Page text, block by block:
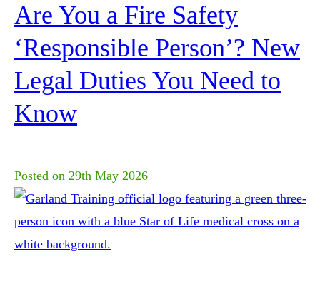
Are You a Fire Safety
‘Responsible Person’? New
Legal Duties You Need to
Know
Posted on 29th May 2026